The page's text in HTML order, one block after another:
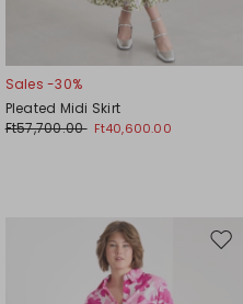
Sales -30%
Pleated Midi Skirt
Ft57,700.00 Ft40,600.00
Move